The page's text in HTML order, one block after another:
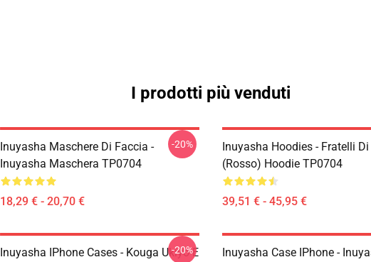
I prodotti più venduti
Inuyasha Maschere Di Faccia -
Inuyasha Maschera TP0704
18,29 € - 20,70 €
-20%
Inuyasha Hoodies - Fratelli
(rosso) Hoodie TP0704
39,51 € - 45,95 €
Inuyasha IPhone Cases - Kouga Ukiyo-E
-20%
Inuyasha Case IPhone -